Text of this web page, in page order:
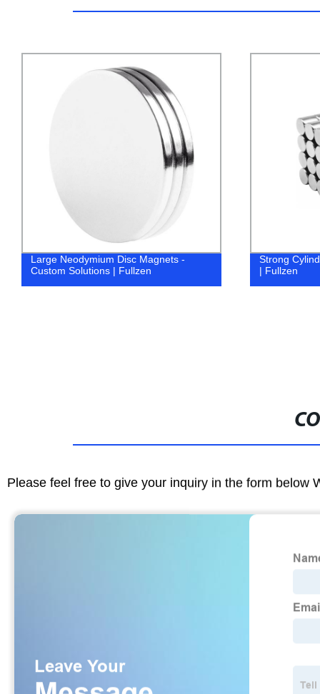
Large Neodymium Disc Magnets -
Custom Solutions | Fullzen
Strong
| Fullzen
Please feel free to give your inquiry in the form below